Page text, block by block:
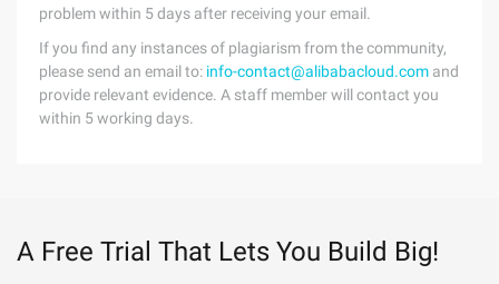
problem within 5 days after receiving your email.
If you find any instances of plagiarism from the community,
please send an email to: info-contact@alibabacloud.com and
provide relevant evidence. A staff member will contact you
within 5 working days.
A Free Trial That Lets You Build Big!